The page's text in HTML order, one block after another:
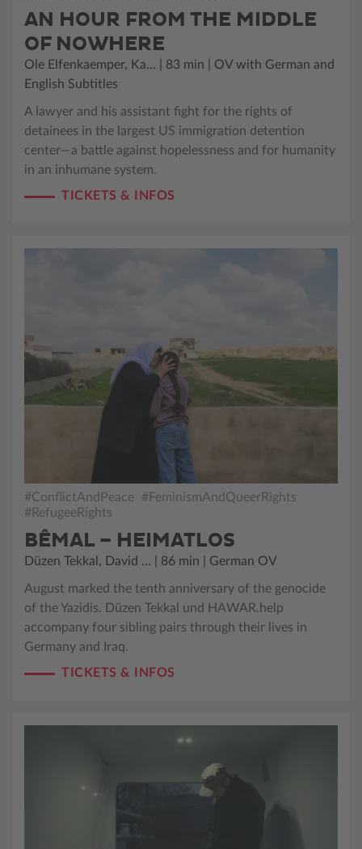
AN HOUR FROM THE MIDDLE
OF NOWHERE
Ole Elfenkaemper, Ka… | 83 min | OV with German and
English Subtitles
A lawyer and his assistant fight for the rights of
detainees in the largest US immigration detention
center—a battle against hopelessness and for humanity
in an inhumane system.
TICKETS & INFOS
#ConflictAndPeace
#FeminismAndQueerRights
#RefugeeRights
BÊMAL – HEIMATLOS
Düzen Tekkal, David … | 86 min | German OV
August marked the tenth anniversary of the genocide
of the Yazidis. Düzen Tekkal und HAWAR.help
accompany four sibling pairs through their lives in
Germany and Iraq.
TICKETS & INFOS